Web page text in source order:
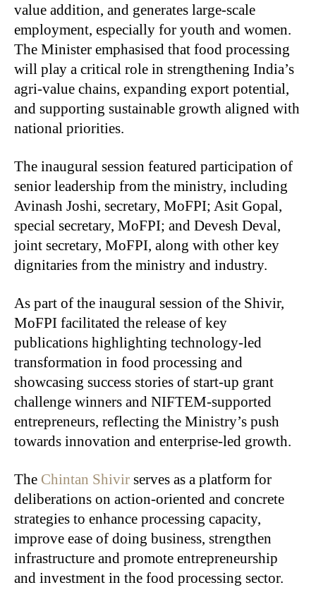
value addition, and generates large-scale
employment, especially for youth and women.
The Minister emphasised that food processing
will play a critical role in strengthening India’s
agri-value chains, expanding export potential,
and supporting sustainable growth aligned with
national priorities.
The inaugural session featured participation of
senior leadership from the ministry, including
Avinash Joshi, secretary, MoFPI; Asit Gopal,
special secretary, MoFPI; and Devesh Deval,
joint secretary, MoFPI, along with other key
dignitaries from the ministry and industry.
As part of the inaugural session of the Shivir,
MoFPI facilitated the release of key
publications highlighting technology-led
transformation in food processing and
showcasing success stories of start-up grant
challenge winners and NIFTEM-supported
entrepreneurs, reflecting the Ministry’s push
towards innovation and enterprise-led growth.
The Chintan Shivir serves as a platform for
deliberations on action-oriented and concrete
strategies to enhance processing capacity,
improve ease of doing business, strengthen
infrastructure and promote entrepreneurship
and investment in the food processing sector.